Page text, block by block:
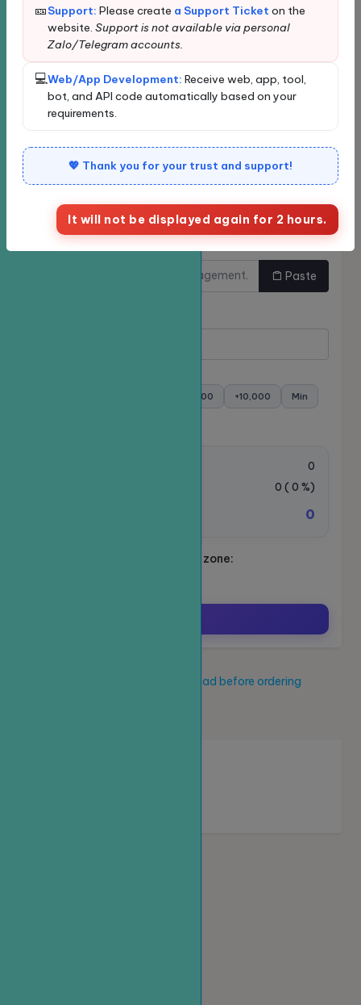
Enter the service name or ID for quick search and
automatic selection.
Classify
Service
Links need to be
Do you want to buy multiple
Paste
+5,000 +10,000 Min
0
0 ( 0 %)
0
Schedule your ride. Time zone:
Read before ordering
🎫Support: Please create a Support Ticket on the
website. Support is not available via personal
Zalo/Telegram accounts.
💻Web/App Development: Receive web, app, tool,
bot, and API code automatically based on your
requirements.
💖 Thank you for your trust and support!
It will not be displayed again for 2 hours.